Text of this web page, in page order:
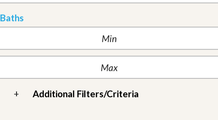
Baths
+ Additional Filters/Criteria